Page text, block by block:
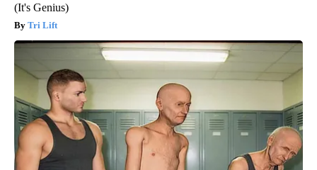
(It's Genius)
Tri Lift